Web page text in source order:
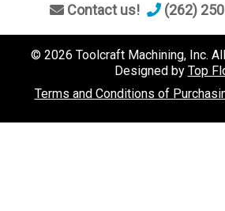
Contact us! (262)
© 2026 Toolcraft Machining, Inc.
Designed by Top
Terms and Conditions of